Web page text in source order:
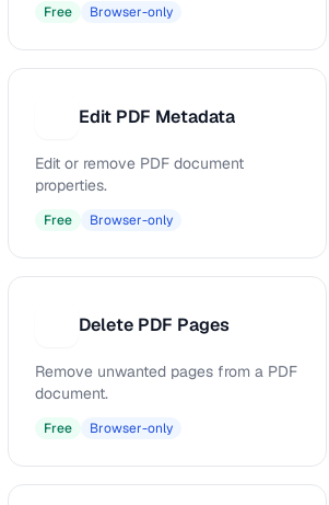
Free Browser-only
Edit PDF Metadata
Edit or remove PDF document
properties.
Free Browser-only
Delete PDF Pages
Remove unwanted pages from a PDF
document.
Free Browser-only